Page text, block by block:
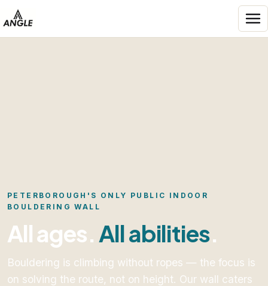
Angle Entertainment
PETERBOROUGH'S ONLY PUBLIC INDOOR
BOULDERING WALL
All ages. All abilities.
Bouldering is climbing without ropes — the focus is
on solving the route, not on height. Our wall caters